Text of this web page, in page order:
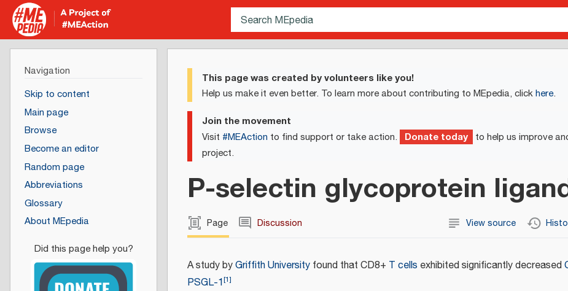
This page was created by volunteers like you!
Help us make it even better. To learn more about contributing to MEpedia, clickhere.
Join the movement
Visit #MEAction to find support or take action. Donate today to help us improve
project.
P-selectin glycoprotein
Page Discussion View source
A study byGriffith University found that CD8+ T cells exhibited significantly decreased
PSGL-1[1]
Navigation
Skip to content
Main page
Browse
Become an editor
Random page
Abbreviations
Glossary
About MEpedia